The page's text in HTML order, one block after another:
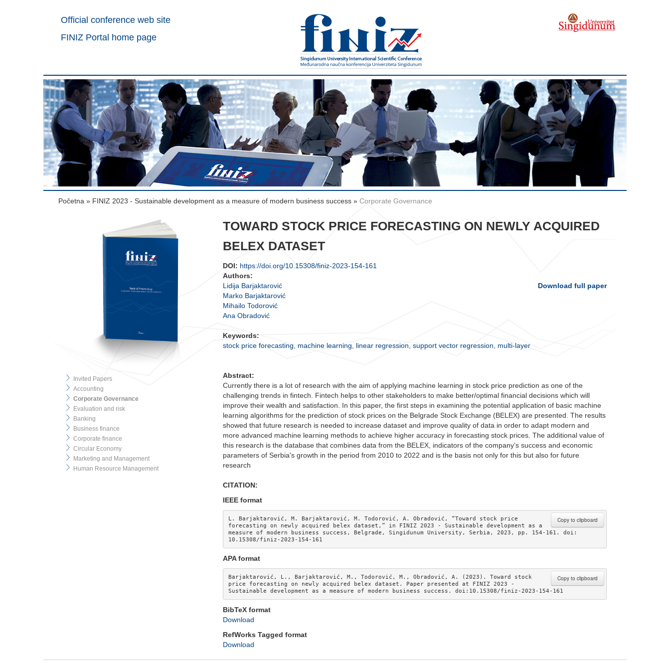
Official conference web site
FINIZ Portal home page
Početna » FINIZ 2023 - Sustainable development as a measure of modern business success » Corporate Governance
Invited Papers
Accounting
Corporate Governance
Evaluation and risk
Banking
Business finance
Corporate finance
Circular Economy
Marketing and Management
Human Resource Management
TOWARD STOCK PRICE FORECASTING ON NEWLY ACQUIRED
BELEX DATASET
DOI: https://doi.org/10.15308/finiz-2023-154-161
Authors:
Lidija Barjaktarović
Marko Barjaktarović
Mihailo Todorović
Ana Obradović
Download full paper
Keywords:
stock price forecasting
machine learning linear regression support vector regression multi-layer
Abstract:
Currently there is a lot of research with the aim of applying machine learning in stock price prediction as one of the
challenging trends in fintech. Fintech helps to other stakeholders to make better/optimal financial decisions which will
improve their wealth and satisfaction. In this paper, the first steps in examining the potential application of basic machine
learning algorithms for the prediction of stock prices on the Belgrade Stock Exchange (BELEX) are presented. The results
showed that future research is needed to increase dataset and improve quality of data in order to adapt modern and
more advanced machine learning methods to achieve higher accuracy in forecasting stock prices. The additional value of
this research is the database that combines data from the BELEX, indicators of the company’s success and economic
parameters of Serbia's growth in the period from 2010 to 2022 and is the basis not only for this but also for future
research
CITATION:
IEEE format
Copy to clipboard
L. Barjaktarović, M. Barjaktarović, M. Todorović, A. Obradović, “Toward stock price
forecasting on newly acquired belex dataset,” in FINIZ 2023 - Sustainable development as a
measure of modern business success, Belgrade, Singidunum University, Serbia, 2023, pp. 154-161. doi:
10.15308/finiz-2023-154-161
APA format
Copy to clipboard
Barjaktarović, L., Barjaktarović, M., Todorović, M., Obradović, A. (2023). Toward stock
price forecasting on newly acquired belex dataset. Paper presented at FINIZ 2023 -
Sustainable development as a measure of modern business success. doi:10.15308/finiz-2023-154-161
BibTeX format
Download
RefWorks Tagged format
Download